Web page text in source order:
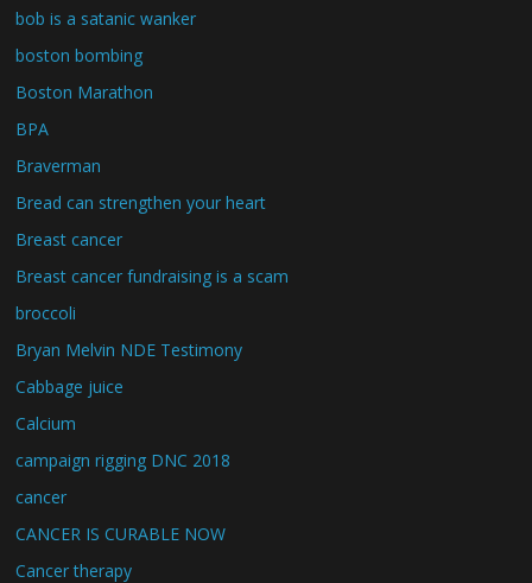
bob is a satanic wanker
boston bombing
Boston Marathon
BPA
Braverman
Bread can strengthen your heart
Breast cancer
Breast cancer fundraising is a scam
broccoli
Bryan Melvin NDE Testimony
Cabbage juice
Calcium
campaign rigging DNC 2018
cancer
CANCER IS CURABLE NOW
Cancer therapy